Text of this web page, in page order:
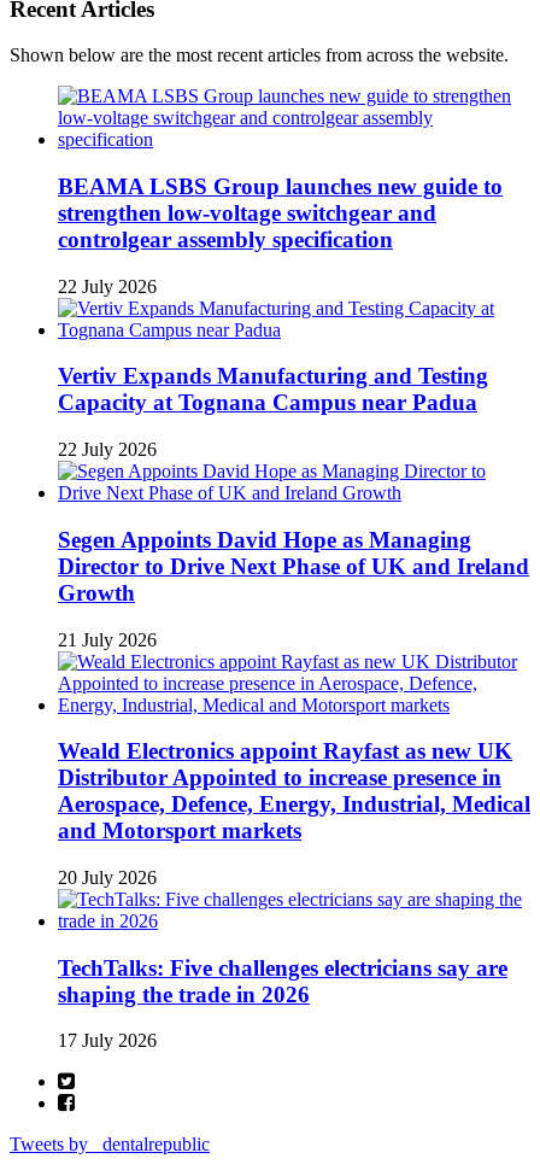
Recent Articles
Shown below are the most recent articles from across the website.
BEAMA LSBS Group launches new guide to
strengthen low-voltage switchgear and
controlgear assembly specification
22 July 2026
Vertiv Expands Manufacturing and Testing
Capacity at Tognana Campus near Padua
22 July 2026
Segen Appoints David Hope as Managing
Director to Drive Next Phase of UK and Ireland
Growth
21 July 2026
Weald Electronics appoint Rayfast as new UK
Distributor Appointed to increase presence in
Aerospace, Defence, Energy, Industrial, Medical
and Motorsport markets
20 July 2026
TechTalks: Five challenges electricians say are
shaping the trade in 2026
17 July 2026
Tweets by _dentalrepublic